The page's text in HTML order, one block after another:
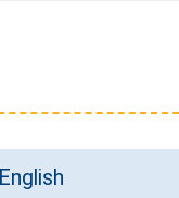
English